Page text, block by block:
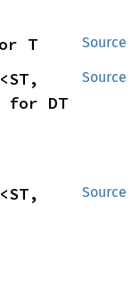
Source
T
Source
for DT
Source